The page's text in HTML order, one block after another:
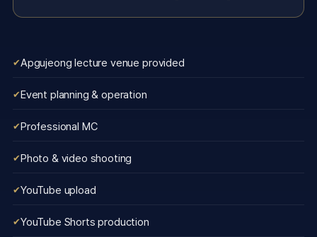
Apgujeong lecture venue provided
Event planning & operation
Professional MC
Photo & video shooting
YouTube upload
YouTube Shorts production